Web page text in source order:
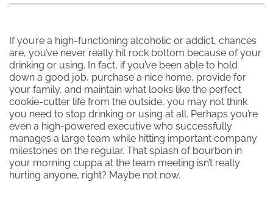
If you’re a high-functioning alcoholic or addict, chances
are, you’ve never really hit rock bottom because of your
drinking or using. In fact, if you’ve been able to hold
down a good job, purchase a nice home, provide for
your family, and maintain what looks like the perfect
cookie-cutter life from the outside, you may not think
you need to stop drinking or using at all. Perhaps you’re
even a high-powered executive who successfully
manages a large team while hitting important company
milestones on the regular. That splash of bourbon in
your morning cuppa at the team meeting isn’t really
hurting anyone, right? Maybe not now.